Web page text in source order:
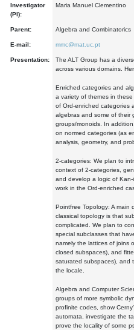
Investigator
(PI):
Maria Manuel Clementino
Parent: Algebra and Combinatorics
E-mail: mmc@mat.uc.pt
Presentation:
The ALT Group has a
across various domains.
Enriched categories and
a variety of themes in
of Ord-enriched categories
algebras and some of their
groups/monoids. In
on normed categories (as
analysis, geometry, and
2-categories: We plan to
context of 2-categories,
and develop a logic of
work in the Ord-enriched
Pointfree Topology: A main
classical topology is that
complicated. We plan to
special subclasses that
namely the lattices of joins
closed subspaces), and
saturated subspaces), and
the locale.
Algebra and Computer
groups of more symbolic
profinite codes, show
automata, investigate the
prove the locality of some